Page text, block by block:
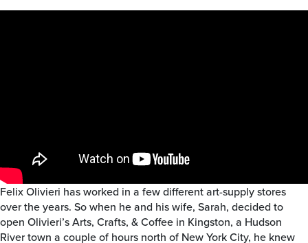
Felix Olivieri has worked in a few different art-supply stores
over the years. So when he and his wife, Sarah, decided to
open Olivieri’s Arts, Crafts, & Coffee in Kingston, a Hudson
River town a couple of hours north of New York City, he knew